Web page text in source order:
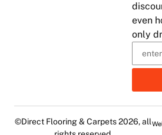
even
only
©Direct Flooring & Carpets 2026, all